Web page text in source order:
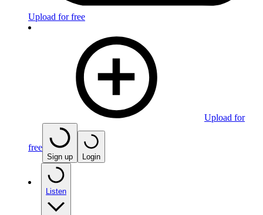
Upload for free
Upload for
free
Sign up Login
Listen